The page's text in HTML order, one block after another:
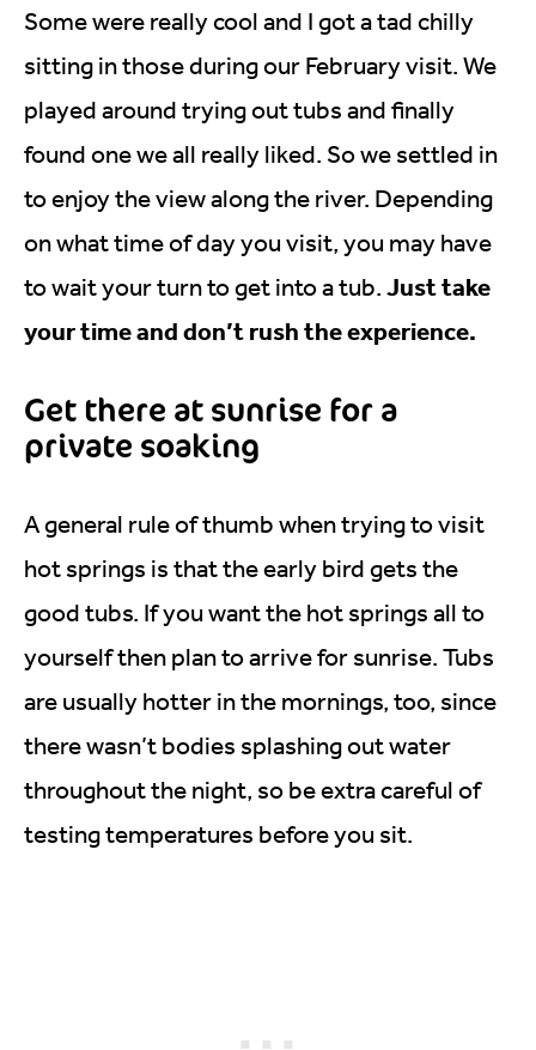
Some were really cool and I got a tad chilly
sitting in those during our February visit. We
played around trying out tubs and finally
found one we all really liked. So we settled in
to enjoy the view along the river. Depending
on what time of day you visit, you may have
to wait your turn to get into a tub. Just take
your time and don’t rush the experience.
Get there at sunrise for a
private soaking
A general rule of thumb when trying to visit
hot springs is that the early bird gets the
good tubs. If you want the hot springs all to
yourself then plan to arrive for sunrise. Tubs
are usually hotter in the mornings, too, since
there wasn’t bodies splashing out water
throughout the night, so be extra careful of
testing temperatures before you sit.